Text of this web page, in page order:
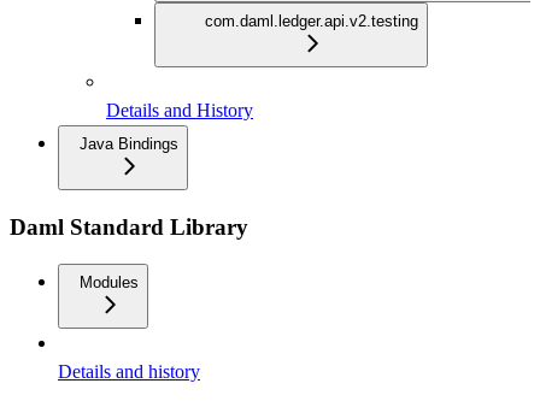
com.daml.ledger.api.v2.testing
Details and History
Java Bindings
Daml Standard Library
Modules
Details and history